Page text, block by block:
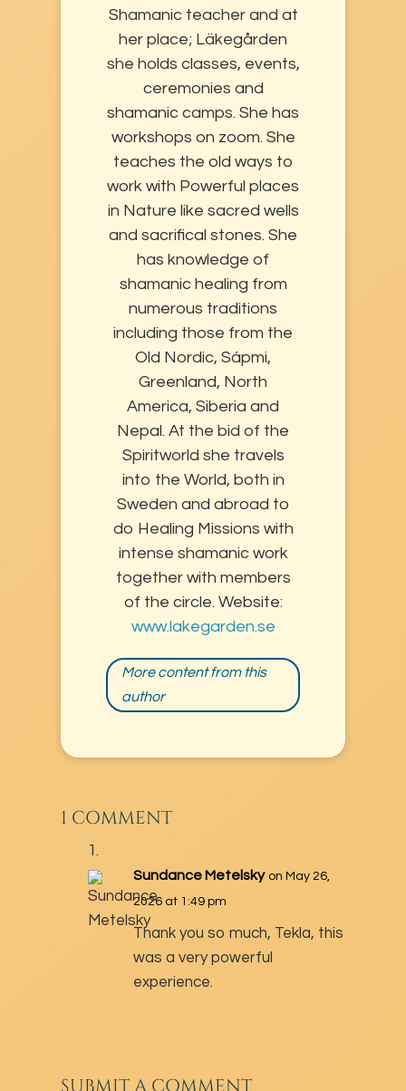
Shamanic teacher and at
her place; Läkegården
she holds classes, events,
ceremonies and
shamanic camps. She has
workshops on zoom. She
teaches the old ways to
work with Powerful places
in Nature like sacred wells
and sacrifical stones. She
has knowledge of
shamanic healing from
numerous traditions
including those from the
Old Nordic, Sápmi,
Greenland, North
America, Siberia and
Nepal. At the bid of the
Spiritworld she travels
into the World, both in
Sweden and abroad to
do Healing Missions with
intense shamanic work
together with members
of the circle. Website:
www.lakegarden.se
More content from this
author
1 COMMENT
Sundance Metelsky on May 26,
2026 at 1:49 pm
Thank you so much, Tekla, this
was a very powerful
experience.